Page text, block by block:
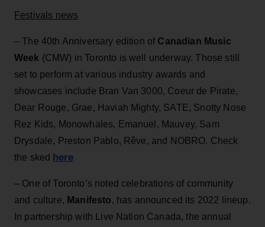
Festivals news
– The 40th Anniversary edition of Canadian Music
Week (CMW) in Toronto is well underway. Those still
set to perform at various industry awards and
showcases include Bran Van 3000, Coeur de Pirate,
Dear Rouge, Grae, Haviah Mighty, SATE, Snotty Nose
Rez Kids, Monowhales, Emanuel, Mauvey, Sam
Drysdale, Preston Pablo, Rêve, and NOBRO. Check
the sked here
– One of Toronto’s noted celebrations of community
and culture, Manifesto, has announced its 2022 lineup.
In partnership with Live Nation Canada, the annual